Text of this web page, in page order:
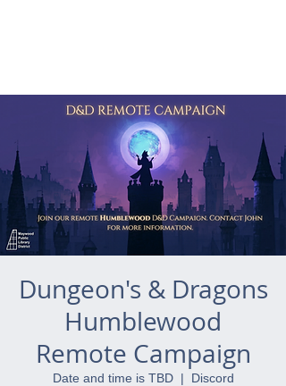
Dungeon's & Dragons
Humblewood
Remote Campaign
Date and time is TBD
  |
Discord